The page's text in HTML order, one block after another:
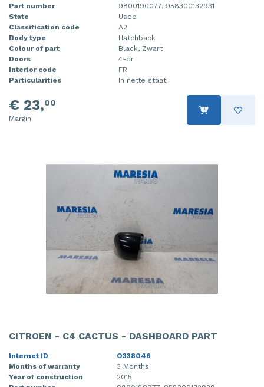
Part number
9800190077, 958300132931
State
Used
Classification code
A2
Body type
Hatchback
Colour of part
Black, Zwart
Doors
4-dr
Interior code
FR
Particularities
In nette staat.
€ 23,00
Margin
CITROEN - C4 CACTUS - DASHBOARD PART
Internet ID
O338046
Months of warranty
3 Months
Year of construction
2015